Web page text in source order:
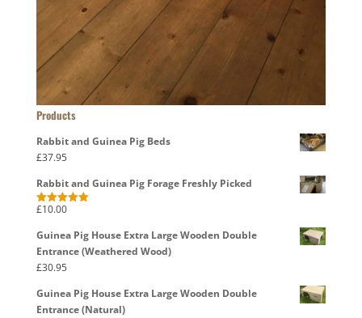
Products
Rabbit and Guinea Pig Beds
£37.95
Rabbit and Guinea Pig Forage Freshly Picked
Rated5.00
£10.00
Guinea Pig House Extra Large Wooden Double
Entrance (Weathered Wood)
£30.95
Guinea Pig House Extra Large Wooden Double
Entrance (Natural)